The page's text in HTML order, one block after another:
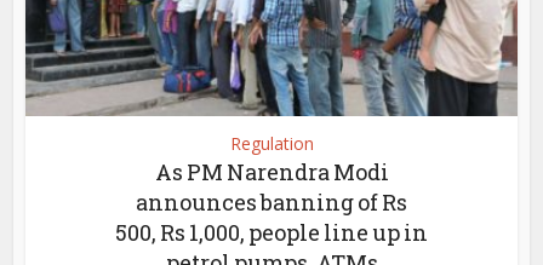
Regulation
As PM Narendra Modi
announces banning of Rs
500, Rs 1,000, people line up in